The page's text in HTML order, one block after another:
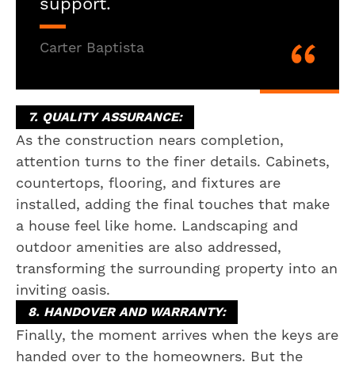
Carter Baptista
7. QUALITY ASSURANCE:
As the construction nears completion,
attention turns to the finer details. Cabinets,
countertops, flooring, and fixtures are
installed, adding the final touches that make
a house feel like home. Landscaping and
outdoor amenities are also addressed,
transforming the surrounding property into an
inviting oasis.
8. HANDOVER AND WARRANTY:
Finally, the moment arrives when the keys are
handed over to the homeowners. But the